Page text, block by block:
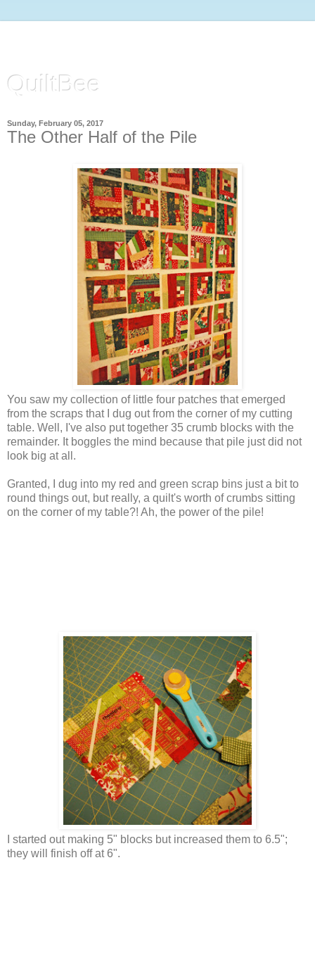
QuiltBee
Sunday, February 05, 2017
The Other Half of the Pile
You saw my collection of little four patches that emerged
from the scraps that I dug out from the corner of my cutting
table. Well, I've also put together 35 crumb blocks with the
remainder. It boggles the mind because that pile just did not
look big at all.
Granted, I dug into my red and green scrap bins just a bit to
round things out, but really, a quilt's worth of crumbs sitting
on the corner of my table?! Ah, the power of the pile!
I started out making 5" blocks but increased them to 6.5";
they will finish off at 6".